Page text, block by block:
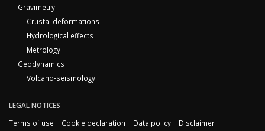
Gravimetry
Crustal deformations
Hydrological effects
Metrology
Geodynamics
Volcano-seismology
LEGAL NOTICES
Terms of use
Cookie declaration Data policy
Disclaimer